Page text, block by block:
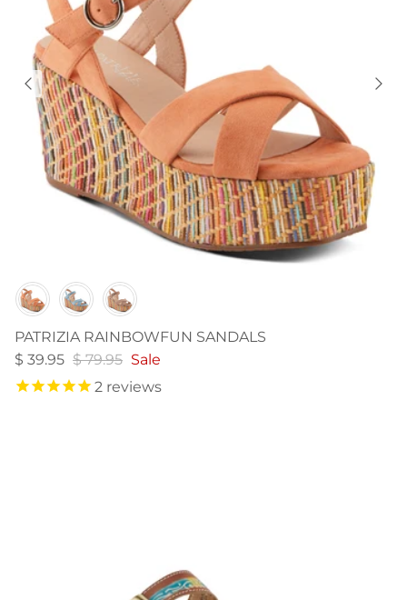
PATRIZIA RAINBOWFUN SANDALS
$ 39.95 $ 79.95 Sale
2 reviews